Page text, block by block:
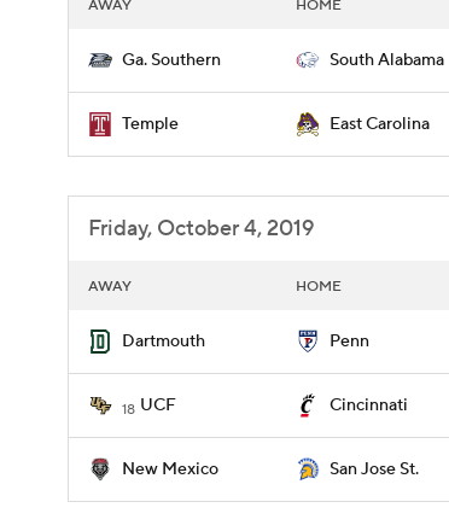
AWAY HOME
Ga. Southern South Alabama
Temple East Carolina
Friday, October 4, 2019
AWAY HOME
Dartmouth Penn
18 UCF Cincinnati
New Mexico San Jose St.